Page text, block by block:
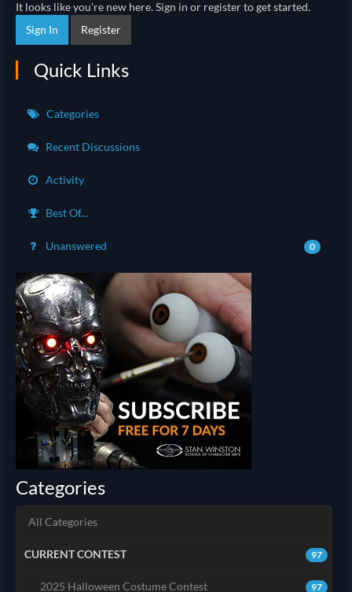
It looks like you're new here. Sign in or register to get started.
Sign In
Register
Quick Links
Categories
Recent Discussions
Activity
Best Of...
Unanswered 0
Categories
All Categories
97
CURRENT CONTEST
97
2025 Halloween Costume Contest